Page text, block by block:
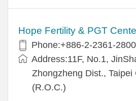
Hope Fertility & PGT
Phone:+886-2-2361-2800
Address:11F, No.1,
Zhongzheng Dist., Taipei
(R.O.C.)